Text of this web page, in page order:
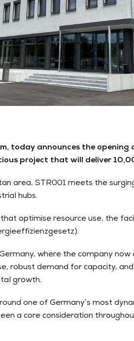
today announces the
project that will deliver
area, STR001 meets the
hubs.
optimise resource use, the
where the company
robust demand for capacity,
growth.
one of Germany’s most
a core consideration